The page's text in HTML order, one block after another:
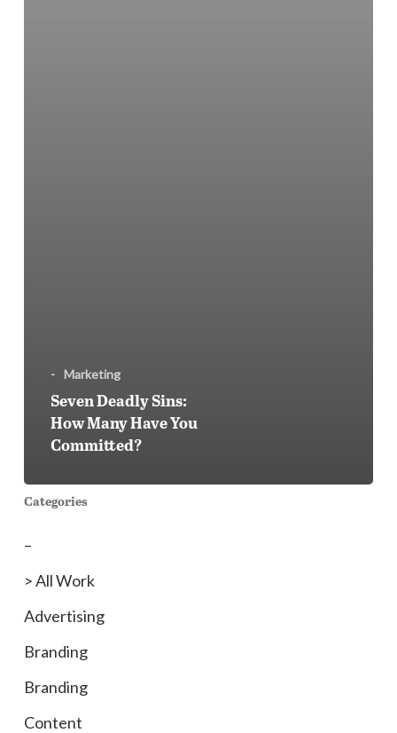
- Marketing
Seven Deadly Sins:
How Many Have You
Committed?
Categories
–
> All Work
Advertising
Branding
Branding
Content